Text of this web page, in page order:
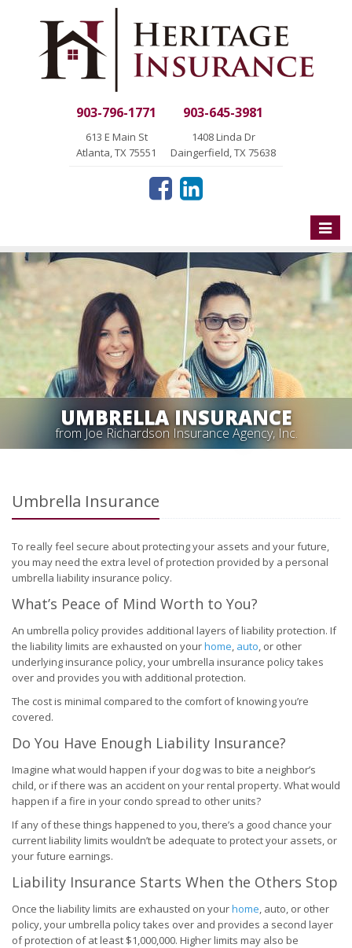
903-796-1771
613 E Main St
Atlanta, TX 75551
903-645-3981
1408 Linda Dr
Daingerfield, TX 75638
Toggle
UMBRELLA INSURANCE
from Joe Richardson Insurance Agency, Inc.
Umbrella Insurance
To really feel secure about protecting your assets and your future,
you may need the extra level of protection provided by a personal
umbrella liability insurance policy.
What’s Peace of Mind Worth to You?
An umbrella policy provides additional layers of liability protection. If
the liability limits are exhausted on yourhome, auto, or other
underlying insurance policy, your umbrella insurance policy takes
over and provides you with additional protection.
The cost is minimal compared to the comfort of knowing you’re
covered.
Do You Have Enough Liability Insurance?
Imagine what would happen if your dog was to bite a neighbor’s
child, or if there was an accident on your rental property. What would
happen if a fire in your condo spread to other units?
If any of these things happened to you, there’s a good chance your
current liability limits wouldn’t be adequate to protect your assets, or
your future earnings.
Liability Insurance Starts When the Others Stop
Once the liability limits are exhausted on yourhome, auto, or other
policy, your umbrella policy takes over and provides a second layer
of protection of at least $1,000,000. Higher limits may also be